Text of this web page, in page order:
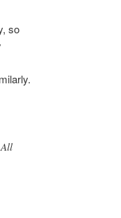
so